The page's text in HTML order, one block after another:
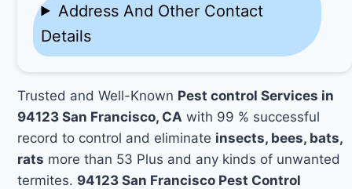
Address And Other Contact
Details
Trusted and Well-Known Pest control Services in
94123 San Francisco, CA with 99 % successful
record to control and eliminate insects, bees, bats,
rats more than 53 Plus and any kinds of unwanted
termites. 94123 San Francisco Pest Control